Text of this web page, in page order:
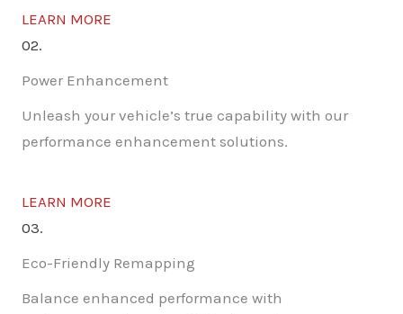
LEARN MORE
02.
Power Enhancement
Unleash your vehicle’s true capability with our
performance enhancement solutions.
LEARN MORE
03.
Eco-Friendly Remapping
Balance enhanced performance with